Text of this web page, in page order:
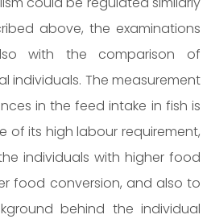
above, the examinations
with the comparison of
individuals. The measurement
in the feed intake in fish is
of its high labour requirement,
individuals with higher food
food conversion, and also to
behind the individual